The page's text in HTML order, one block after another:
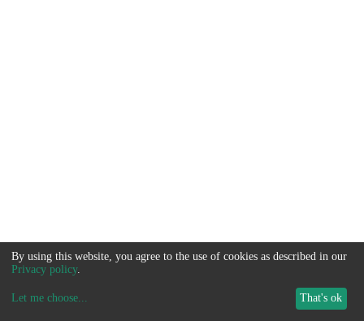
By using this website, you agree to the use of cookies as described in our
Privacy policy.
Let me choose... That's ok